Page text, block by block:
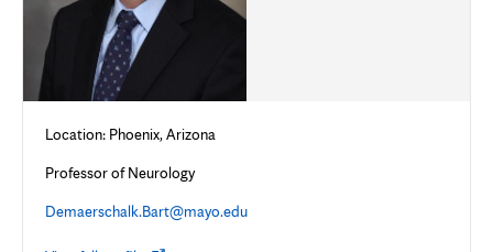
Location: Phoenix, Arizona
Professor of Neurology
Demaerschalk.Bart@mayo.edu